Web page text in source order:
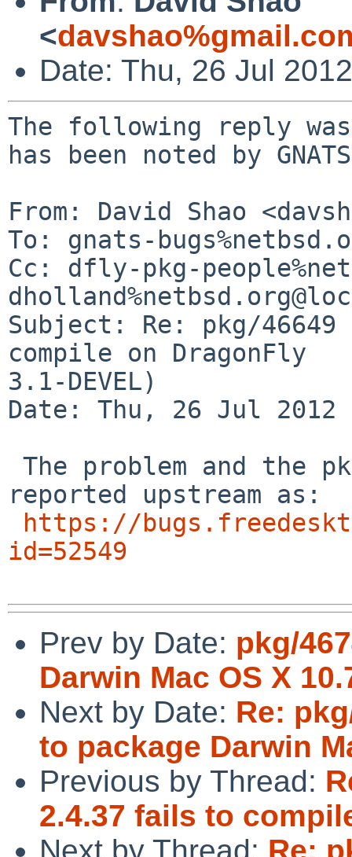
<
Date: Thu, 26 Jul
The following reply
has been noted by
From: David Shao
To: gnats-
Cc: dfly-pkg-
Subject: Re: pkg/
compile on DragonFly
3.1-DEVEL)
Date: Thu, 26 Jul 2012
reported upstream as:
https://
id=52549
Prev by Date: pkg/
Darwin Mac OS X
Next by Date: Re:
to package Darwin
Previous by Thread:
2.4.37 fails to
Next by Thread: Re: